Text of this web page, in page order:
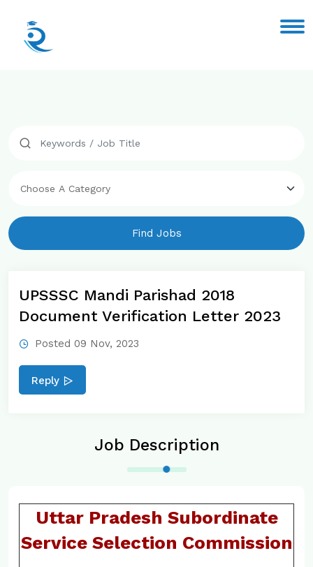
Find Jobs
UPSSSC Mandi Parishad 2018
Document Verification Letter 2023
Posted 09 Nov, 2023
Reply
Job Description
Uttar Pradesh Subordinate
Service Selection Commission